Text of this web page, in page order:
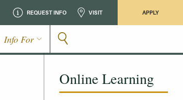
REQUEST INFO VISIT APPLY
Info For
Online Learning